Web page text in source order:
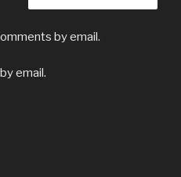
by email.
email.